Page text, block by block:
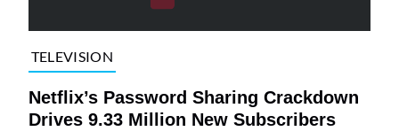
TELEVISION
Netflix’s Password Sharing Crackdown
Drives 9.33 Million New Subscribers